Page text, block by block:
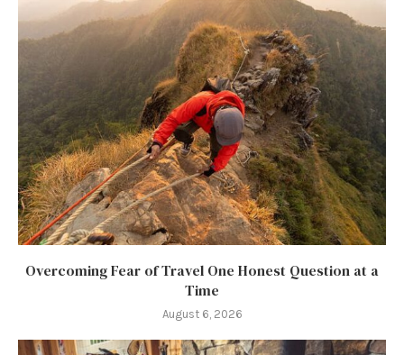
Overcoming Fear of Travel One Honest Question at a
Time
August 6, 2026